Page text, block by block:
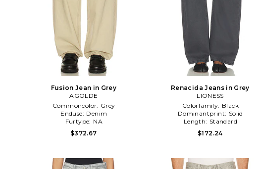
Fusion Jean in Grey
AGOLDE
Commoncolor: Grey
Enduse: Denim
Furtype: NA
$372.67
Renacida Jeans in Grey
LIONESS
Colorfamily: Black
Dominantprint: Solid
Length: Standard
$172.24